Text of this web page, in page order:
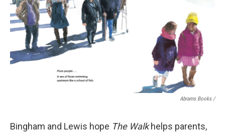
Abrams Books/
Bingham and Lewis hope The Walkhelps parents,